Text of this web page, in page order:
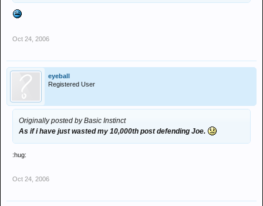
Oct 24, 2006
eyeball
Registered User
Originally posted by Basic Instinct
As if i have just wasted my 10,000th post defending Joe.
:hug:
Oct 24, 2006